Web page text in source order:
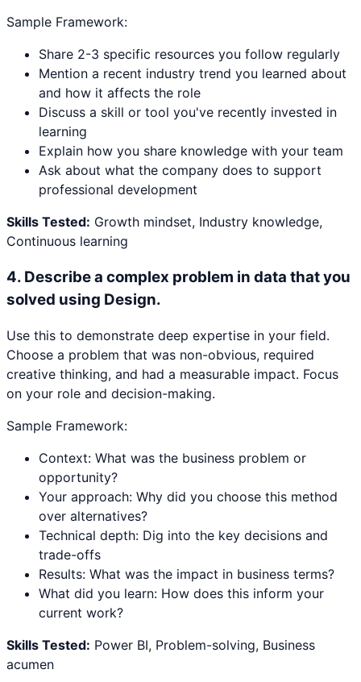
Sample Framework:
Share 2-3 specific resources you follow regularly
Mention a recent industry trend you learned about
and how it affects the role
Discuss a skill or tool you've recently invested in
learning
Explain how you share knowledge with your team
Ask about what the company does to support
professional development
Skills Tested: Growth mindset, Industry knowledge,
Continuous learning
4. Describe a complex problem in data that you
solved using Design.
Use this to demonstrate deep expertise in your field.
Choose a problem that was non-obvious, required
creative thinking, and had a measurable impact. Focus
on your role and decision-making.
Sample Framework:
Context: What was the business problem or
opportunity?
Your approach: Why did you choose this method
over alternatives?
Technical depth: Dig into the key decisions and
trade-offs
Results: What was the impact in business terms?
What did you learn: How does this inform your
current work?
Skills Tested: Power BI, Problem-solving, Business
acumen